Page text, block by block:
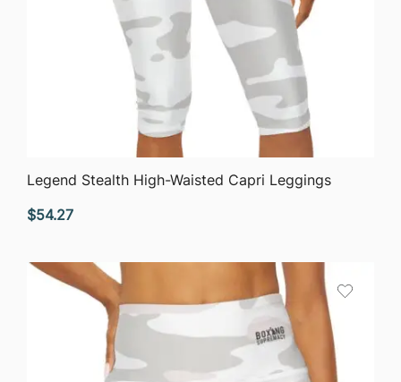
QUICK VIEW
Legend Stealth High-Waisted Capri Leggings
$54.27